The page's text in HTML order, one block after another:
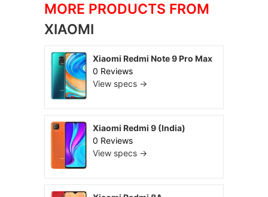
MORE PRODUCTS FROM
XIAOMI
Xiaomi Redmi Note 9 Pro Max
0 Reviews
View specs →
Xiaomi Redmi 9 (India)
0 Reviews
View specs →